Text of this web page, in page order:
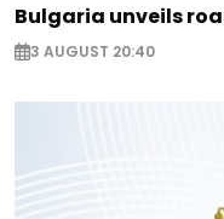
Bulgaria unveils
3 AUGUST 20:40